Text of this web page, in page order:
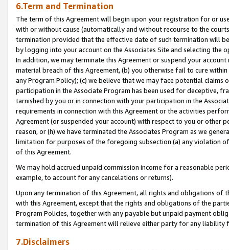
6.Term and Termination
The term of this Agreement will begin upon your registration for or
with or without cause (automatically and without recourse to the
termination provided that the effective date of such termination will
by logging into your account on the Associates Site and selecting the
In addition, we may terminate this Agreement or suspend your
material breach of this Agreement, (b) you otherwise fail to cure
any Program Policy); (c) we believe that we may face potential
participation in the Associate Program has been used for deceptive,
tarnished by you or in connection with your participation in the
requirements in connection with this Agreement or the activities
Agreement (or suspended your account) with respect to you or other
reason, or (h) we have terminated the Associates Program as we
limitation for purposes of the foregoing subsection (a) any violation
of this Agreement.
We may hold accrued unpaid commission income for a reasonable
example, to account for any cancelations or returns).
Upon any termination of this Agreement, all rights and obligations of
with this Agreement, except that the rights and obligations of the
Program Policies, together with any payable but unpaid payment
termination of this Agreement will relieve either party for any liability
7.Disclaimers